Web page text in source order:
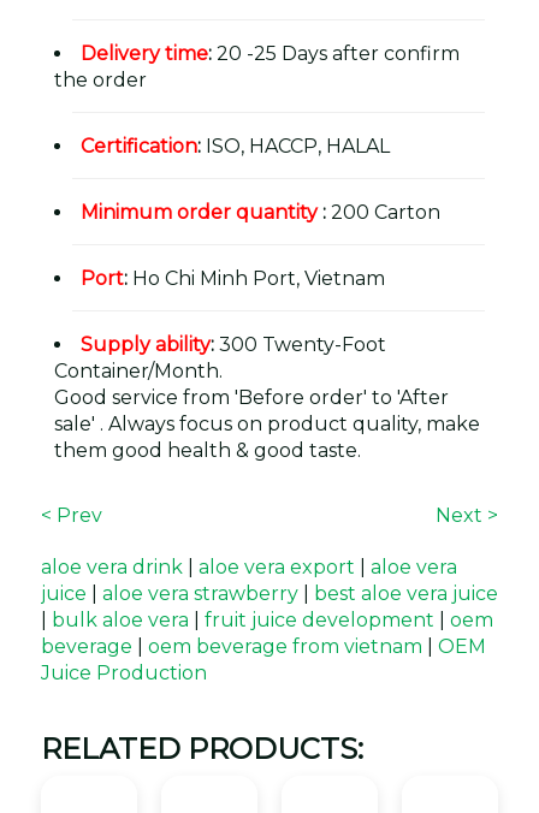
Delivery time: 20 -25 Days after confirm
the order
Certification: ISO, HACCP, HALAL
Minimum order quantity: 200 Carton
Port: Ho Chi Minh Port, Vietnam
Supply ability: 300 Twenty-Foot
Container/Month.
Good service from 'Before order' to 'After
sale' . Always focus on product quality, make
them good health & good taste.
< Prev Next >
aloe vera drink aloe vera export
aloe vera
juice
aloe vera strawberry
best aloe vera juice
bulk aloe vera fruit juice development
oem
beverage
oem beverage from vietnam
OEM
Juice Production
RELATED PRODUCTS: